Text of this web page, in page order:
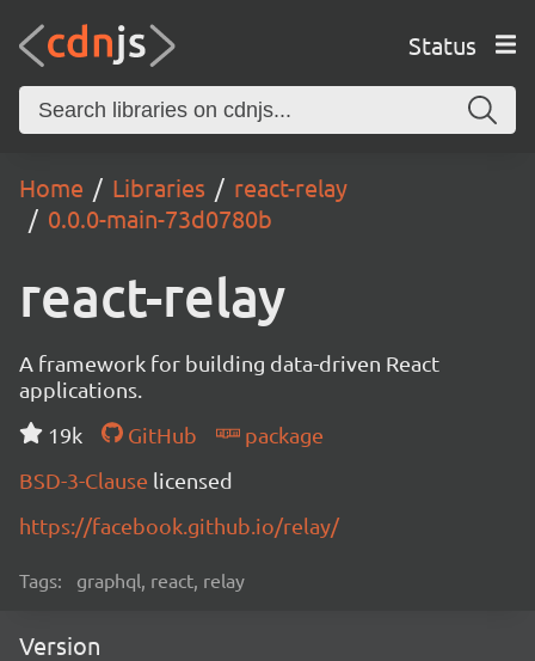
Status
Home Libraries
react-relay
0.0.0-main-73d0780b
react-relay
A framework for building data-driven React
applications.
19k
GitHub
package
BSD-3-Clause licensed
https://facebook.github.io/relay/
Tags: graphql, react, relay
Version